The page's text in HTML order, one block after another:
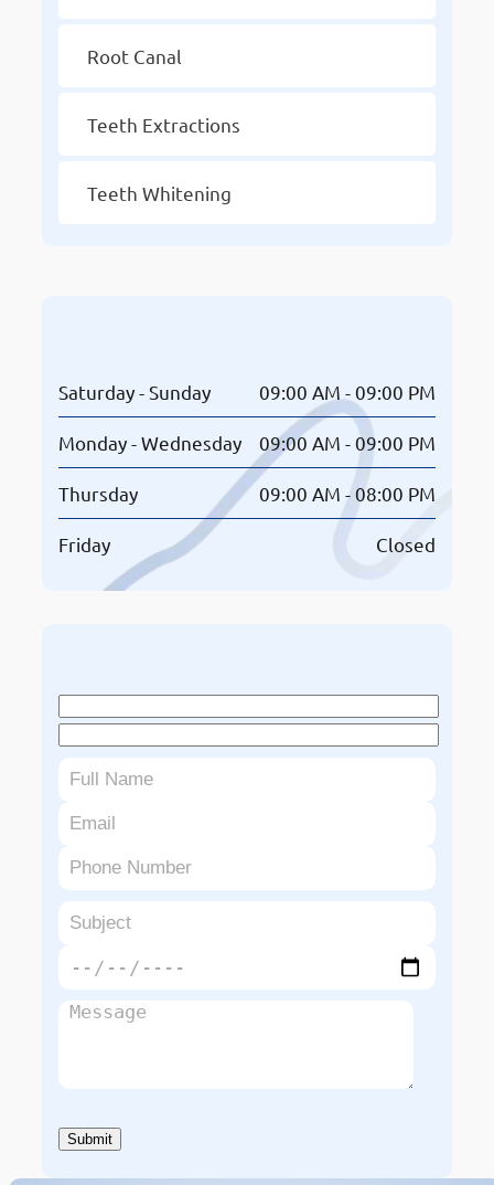
Root Canal
Teeth Extractions
Teeth Whitening
Saturday - Sunday 09:00 AM - 09:00 PM
Monday - Wednesday 09:00 AM - 09:00 PM
Thursday 09:00 AM - 08:00 PM
Friday Closed